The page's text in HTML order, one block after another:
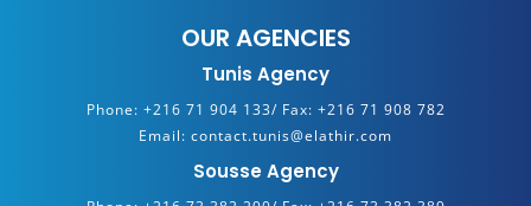
OUR AGENCIES
Tunis Agency
Phone: +216 71 904 133/ Fax: +216 71 908 782
Email: contact.tunis@elathir.com
Sousse Agency